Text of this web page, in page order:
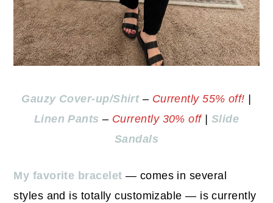
Gauzy Cover-up/Shirt– Currently 55% off! |
Linen Pants – Currently 30% off |Slide
Sandals
My favorite bracelet — comes in several
styles and is totally customizable — is currently